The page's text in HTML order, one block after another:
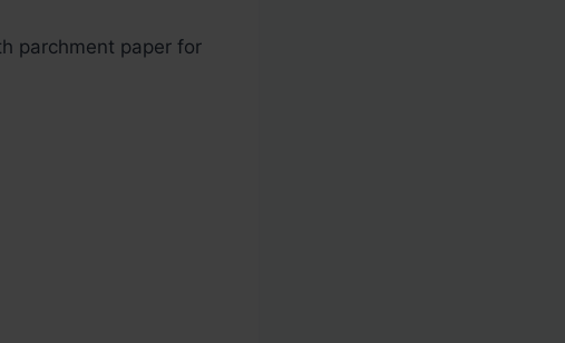
parchment paper for